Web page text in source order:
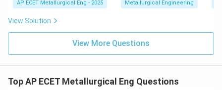
AP ECET Metallurgical Eng - 2025 Metallurgical Engineering
View Solution
View More Questions
Top AP ECET Metallurgical Eng Questions